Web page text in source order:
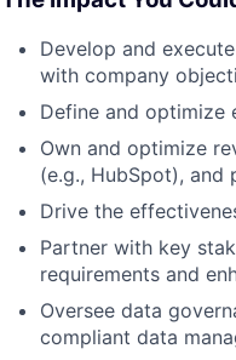
Develop and
with company
Define and optimize
Own and optimize
(e.g., HubSpot), and
Drive the
Partner with key
requirements and
Oversee data
compliant data